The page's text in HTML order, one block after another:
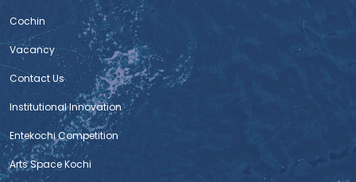
Cochin
Vacancy
Contact Us
Institutional Innovation
Entekochi Competition
Arts Space Kochi